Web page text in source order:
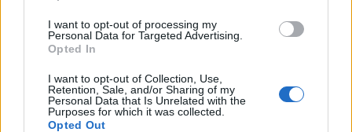
I want to opt-out of processing my
Personal Data for Targeted Advertising.
Opted In
I want to opt-out of Collection, Use,
Retention, Sale, and/or Sharing of my
Personal Data that Is Unrelated with the
Purposes for which it was collected.
Opted Out
Crispy Fried Mozzarella Bites